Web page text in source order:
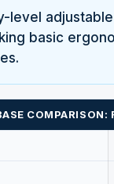
level
basic
COMPARISON: